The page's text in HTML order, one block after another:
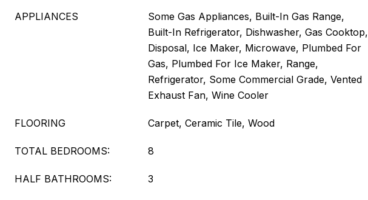
APPLIANCES
Some Gas Appliances, Built-In Gas Range,
Built-In Refrigerator, Dishwasher, Gas Cooktop,
Disposal, Ice Maker, Microwave, Plumbed For
Gas, Plumbed For Ice Maker, Range,
Refrigerator, Some Commercial Grade, Vented
Exhaust Fan, Wine Cooler
FLOORING Carpet, Ceramic Tile, Wood
TOTAL BEDROOMS: 8
HALF BATHROOMS: 3